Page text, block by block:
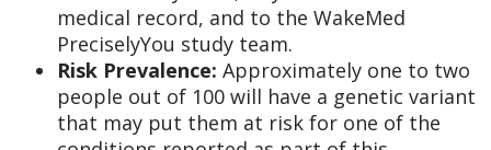
medical record, and to the WakeMed
PreciselyYou study team.
Risk Prevalence: Approximately one to two
people out of 100 will have a genetic variant
that may put them at risk for one of the